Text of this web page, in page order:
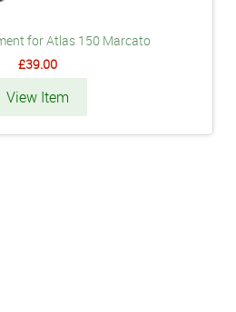
for Atlas 150 Marcato
£39.00
View Item